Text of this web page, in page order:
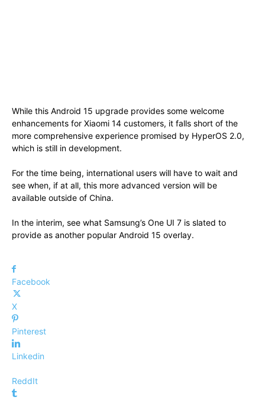
While this Android 15 upgrade provides some welcome
enhancements for Xiaomi 14 customers, it falls short of the
more comprehensive experience promised by HyperOS 2.0,
which is still in development.
For the time being, international users will have to wait and
see when, if at all, this more advanced version will be
available outside of China.
In the interim, see what Samsung’s One UI 7 is slated to
provide as another popular Android 15 overlay.
Facebook
X
Pinterest
Linkedin
ReddIt